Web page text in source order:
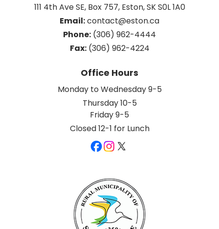
111 4th Ave SE, Box 757, Eston, SK S0L 1A0
Email: contact@eston.ca
Phone: (306) 962-4444
Fax: (306) 962-4224
Office Hours
Monday to Wednesday 9-5
Thursday 10-5
Friday 9-5
Closed 12-1 for Lunch